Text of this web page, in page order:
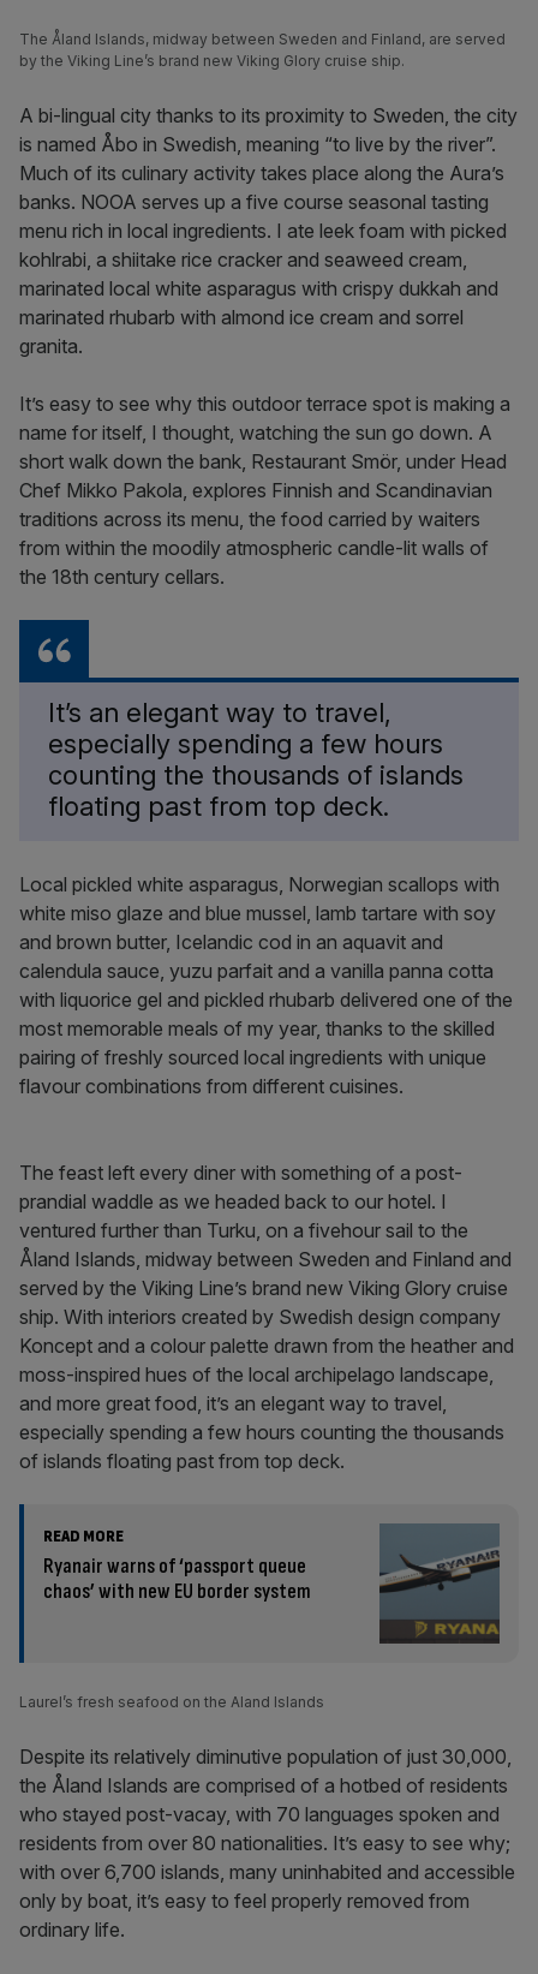
The Åland Islands, midway between Sweden and Finland, are served
by the Viking Line’s brand new Viking Glory cruise ship.
A bi-lingual city thanks to its proximity to Sweden, the city
is named Åbo in Swedish, meaning “to live by the river”.
Much of its culinary activity takes place along the Aura’s
banks. NOOA serves up a five course seasonal tasting
menu rich in local ingredients. I ate leek foam with picked
kohlrabi, a shiitake rice cracker and seaweed cream,
marinated local white asparagus with crispy dukkah and
marinated rhubarb with almond ice cream and sorrel
granita.
It’s easy to see why this outdoor terrace spot is making a
name for itself, I thought, watching the sun go down. A
short walk down the bank, Restaurant Smör, under Head
Chef Mikko Pakola, explores Finnish and Scandinavian
traditions across its menu, the food carried by waiters
from within the moodily atmospheric candle-lit walls of
the 18th century cellars.
It’s an elegant way to travel,
especially spending a few hours
counting the thousands of islands
floating past from top deck.
Local pickled white asparagus, Norwegian scallops with
white miso glaze and blue mussel, lamb tartare with soy
and brown butter, Icelandic cod in an aquavit and
calendula sauce, yuzu parfait and a vanilla panna cotta
with liquorice gel and pickled rhubarb delivered one of the
most memorable meals of my year, thanks to the skilled
pairing of freshly sourced local ingredients with unique
flavour combinations from different cuisines.
The feast left every diner with something of a post-
prandial waddle as we headed back to our hotel. I
ventured further than Turku, on a fivehour sail to the
Åland Islands, midway between Sweden and Finland and
served by the Viking Line’s brand new Viking Glory cruise
ship. With interiors created by Swedish design company
Koncept and a colour palette drawn from the heather and
moss-inspired hues of the local archipelago landscape,
and more great food, it’s an elegant way to travel,
especially spending a few hours counting the thousands
of islands floating past from top deck.
READ MORE
Ryanair warns of ‘passport queue
chaos’ with new EU border system
Laurel’s fresh seafood on the Aland Islands
Despite its relatively diminutive population of just 30,000,
the Åland Islands are comprised of a hotbed of residents
who stayed post-vacay, with 70 languages spoken and
residents from over 80 nationalities. It’s easy to see why;
with over 6,700 islands, many uninhabited and accessible
only by boat, it’s easy to feel properly removed from
ordinary life.